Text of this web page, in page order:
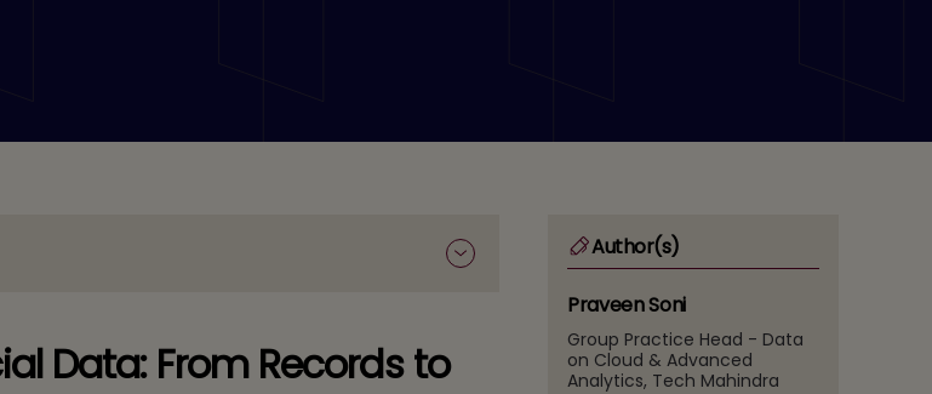
Data: From Records to
Author(s)
Praveen Soni
Group Practice Head - Data
on Cloud & Advanced
Analytics, Tech Mahindra